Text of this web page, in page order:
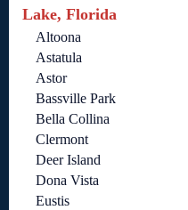
Lake, Florida
Altoona
Astatula
Astor
Bassville Park
Bella Collina
Clermont
Deer Island
Dona Vista
Eustis